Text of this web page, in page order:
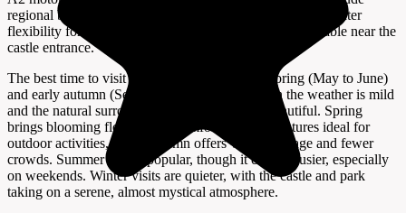
regional buses to nearby towns, but having a car offers greater
flexibility for exploring the area. Ample parking is available near the
castle entrance.
The best time to visit Trakošćan is during late spring (May to June)
and early autumn (September to October), when the weather is mild
and the natural surroundings are at their most beautiful. Spring
brings blooming flowers and comfortable temperatures ideal for
outdoor activities, while autumn offers vibrant foliage and fewer
crowds. Summer is also popular, though it can be busier, especially
on weekends. Winter visits are quieter, with the castle and park
taking on a serene, almost mystical atmosphere.